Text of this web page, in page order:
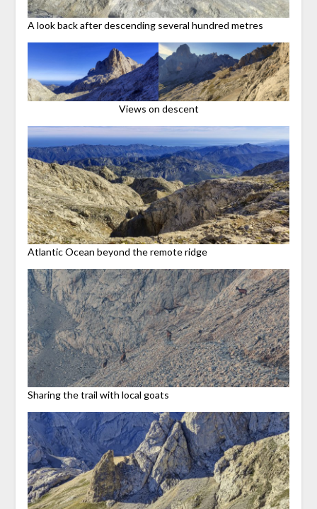
A look back after descending several hundred metres
Views on descent
Atlantic Ocean beyond the remote ridge
Sharing the trail with local goats